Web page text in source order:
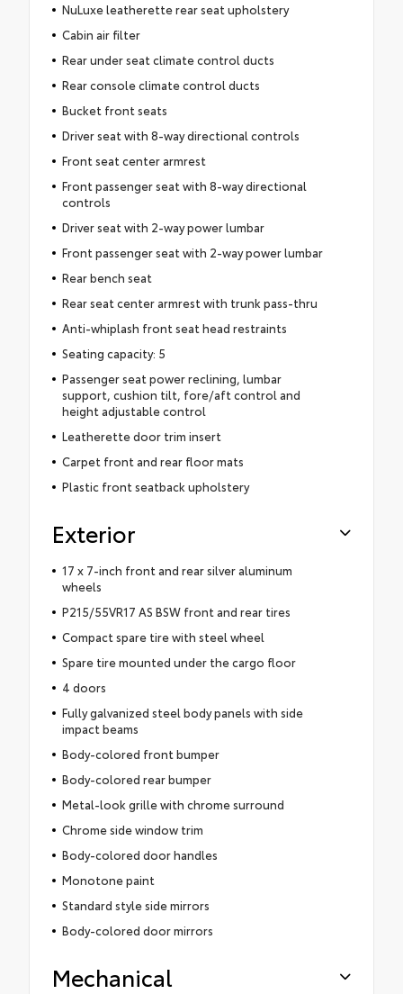
NuLuxe leatherette rear seat upholstery
Cabin air filter
Rear under seat climate control ducts
Rear console climate control ducts
Bucket front seats
Driver seat with 8-way directional controls
Front seat center armrest
Front passenger seat with 8-way directional
controls
Driver seat with 2-way power lumbar
Front passenger seat with 2-way power lumbar
Rear bench seat
Rear seat center armrest with trunk pass-thru
Anti-whiplash front seat head restraints
Seating capacity: 5
Passenger seat power reclining, lumbar
support, cushion tilt, fore/aft control and
height adjustable control
Leatherette door trim insert
Carpet front and rear floor mats
Plastic front seatback upholstery
Exterior
17 x 7-inch front and rear silver aluminum
wheels
P215/55VR17 AS BSW front and rear tires
Compact spare tire with steel wheel
Spare tire mounted under the cargo floor
4 doors
Fully galvanized steel body panels with side
impact beams
Body-colored front bumper
Body-colored rear bumper
Metal-look grille with chrome surround
Chrome side window trim
Body-colored door handles
Monotone paint
Standard style side mirrors
Body-colored door mirrors
Mechanical